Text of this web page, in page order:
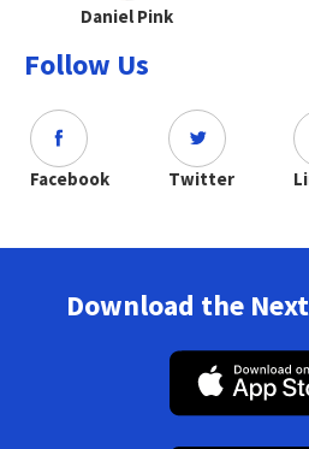
Daniel Pink
Follow Us
Facebook Twitter
Download the